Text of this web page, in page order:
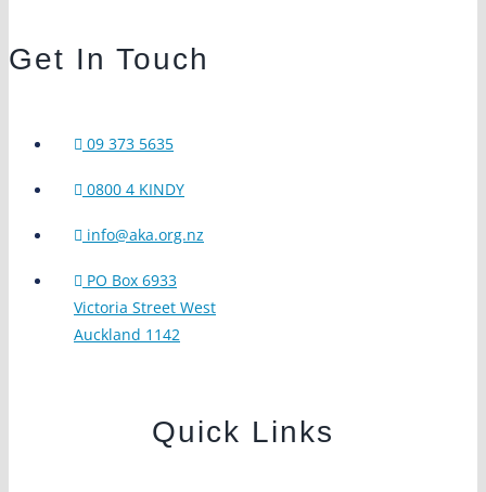
Get In Touch
09 373 5635
0800 4 KINDY
info@aka.org.nz
PO Box 6933
Victoria Street West
Auckland 1142
Quick Links